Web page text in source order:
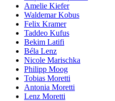
Amelie Kiefer
Waldemar Kobus
Felix Kramer
Taddeo Kufus
Bekim Latifi
Béla Lenz
Nicole Marischka
Philipp Moog
Tobias Moretti
Antonia Moretti
Lenz Moretti